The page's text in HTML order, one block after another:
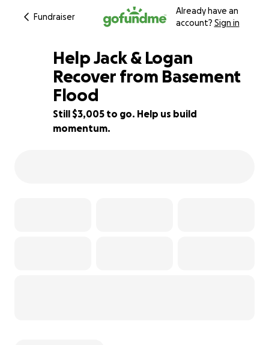
Fundraiser
Already have an
account? Sign in
40% complete
Help Jack & Logan
Recover from Basement
Flood
Still $3,005 to go. Help us build
momentum.